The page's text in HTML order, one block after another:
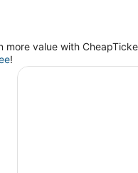
more value with
!